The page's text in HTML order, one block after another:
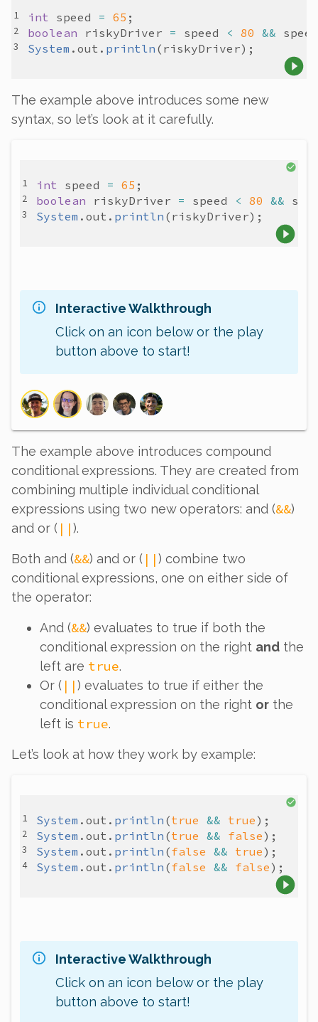
int speed = 65
boolean
riskyDriver = speed < 80 && speed
System . out . println ( riskyDriver
The example above introduces some new
syntax, so let’s look at it carefully.
int speed = 65
boolean
riskyDriver = speed < 80 &&
System . out . println ( riskyDriver
Interactive Walkthrough
Click on an icon below or the play
button above to start!
The example above introduces compound
conditional expressions. They are created from
combining multiple individual conditional
expressions using two new operators: and (&&)
and or ( ||).
Both and (&&) and or ( ||) combine two
conditional expressions, one on either side of
the operator:
And (&&) evaluates to true if both the
conditional expression on the right and the
left are true.
Or ( ||) evaluates to true if either the
conditional expression on the right or the
left is true.
Let’s look at how they work by example:
System . out . println (true && true
System . out . println (true && false
System . out . println (false && true
System . out . println (false && false
Interactive Walkthrough
Click on an icon below or the play
button above to start!